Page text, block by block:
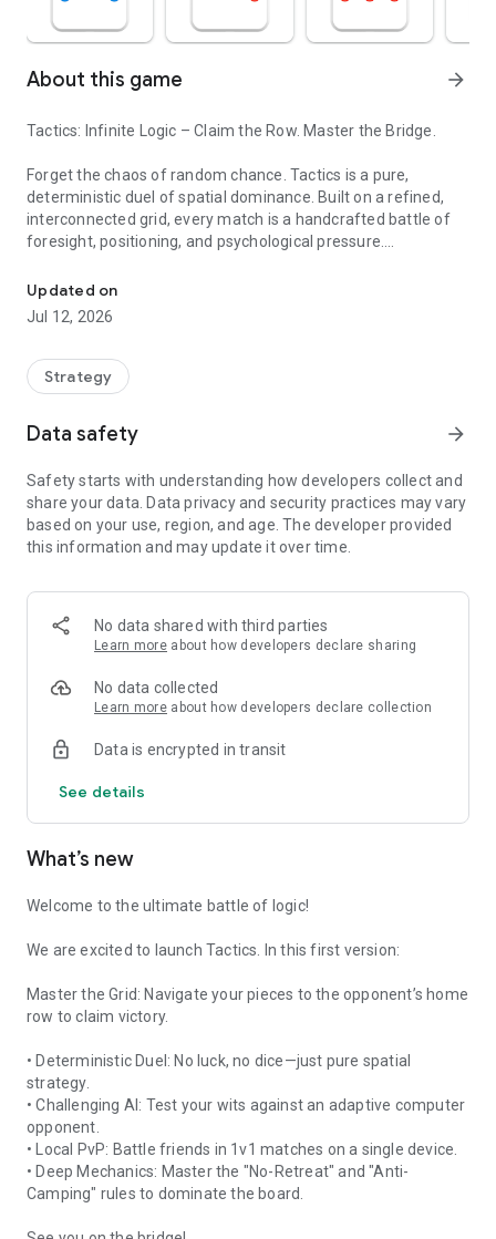
About this game arrow_forward
Tactics: Infinite Logic – Claim the Row. Master the Bridge.
Forget the chaos of random chance. Tactics is a pure,
deterministic duel of spatial dominance. Built on a refined,
interconnected grid, every match is a handcrafted battle of
foresight, positioning, and psychological pressure.
There are no dice, no random power-ups, and no luck. Just
you, the board, and a perfect sequence of moves waiting to
be executed.
Can you outmaneuver the machine?
games where pieces are captured and removed, Tacticsis a
game of constant presence and territorial control. You must
navigate your entire squad into the enemy’s home row while
preventing them from doing the same. It’s not just a game of
⚡ KEY FEATURES
Powered by a sophisticated evaluation algorithm, the AI
calculates distance, board control, and sudden-death risks in
computer adapts to your style, forcing you to evolve or be
🌉 The Center Bridge
bottleneck: the center bridge. Control this central axis to
them into a tactical trap.
⏳ Sudden Death & Anti-Camping
"Forced Camping" rule kicks in, pushing players out of their
comfort zones. If no winner emerges by turn 60, the game
carries lethal weight.
🎨 Minimalist Tactical Aesthetic
Experience a "Combat-Modern" design where high-contrast
red and blue pieces clash on a crisp, architectural canvas. The
UI is engineered for absolute clarity, with glowing move-hints
and animated transitions that keep you immersed in the flow
Updated on
Jul 12, 2026
Strategy
Data safety arrow_forward
Safety starts with understanding how developers collect and
share your data. Data privacy and security practices may vary
based on your use, region, and age. The developer provided
this information and may update it over time.
No data shared with third parties
Learn more about how developers declare sharing
No data collected
Learn more about how developers declare collection
Data is encrypted in transit
See details
What’s new
Welcome to the ultimate battle of logic!
We are excited to launch Tactics. In this first version:
Master the Grid: Navigate your pieces to the opponent’s home
row to claim victory.
• Deterministic Duel: No luck, no dice—just pure spatial
strategy.
• Challenging AI: Test your wits against an adaptive computer
opponent.
• Local PvP: Battle friends in 1v1 matches on a single device.
• Deep Mechanics: Master the "No-Retreat" and "Anti-
Camping" rules to dominate the board.